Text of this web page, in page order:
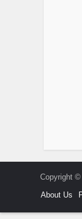
Copyright ©
About Us